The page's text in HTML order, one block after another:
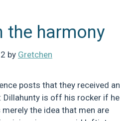
the harmony
by Gretchen
posts that they received an
Dillahunty is off his rocker if he
the idea that men are